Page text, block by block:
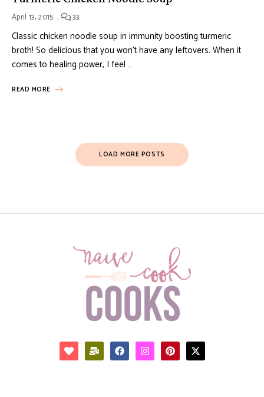
April 13, 2015 33
Classic chicken noodle soup in immunity boosting turmeric
broth! So delicious that you won’t have any leftovers. When it
comes to healing power, I feel …
READ MORE
LOAD MORE POSTS